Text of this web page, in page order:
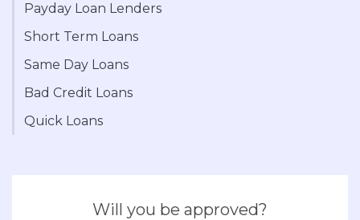
Payday Loan Lenders
Short Term Loans
Same Day Loans
Bad Credit Loans
Quick Loans
Will you be approved?